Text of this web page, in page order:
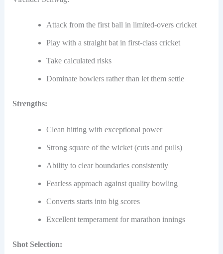
Attack from the first ball in limited-overs cricket
Play with a straight bat in first-class cricket
Take calculated risks
Dominate bowlers rather than let them settle
Strengths:
Clean hitting with exceptional power
Strong square of the wicket (cuts and pulls)
Ability to clear boundaries consistently
Fearless approach against quality bowling
Converts starts into big scores
Excellent temperament for marathon innings
Shot Selection: